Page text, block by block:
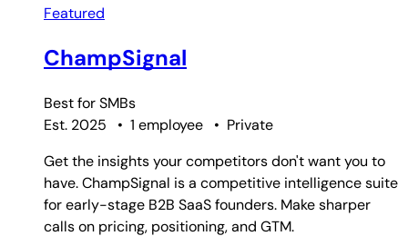
Featured
ChampSignal
Best forSMBs
Est. 2025
• 1 employee • Private
Get the insights your competitors don't want you to
have. ChampSignal is a competitive intelligence suite
for early-stage B2B SaaS founders. Make sharper
calls on pricing, positioning, and GTM.